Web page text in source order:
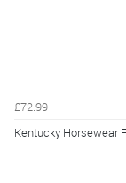
£72.99
Kentucky Horsewear